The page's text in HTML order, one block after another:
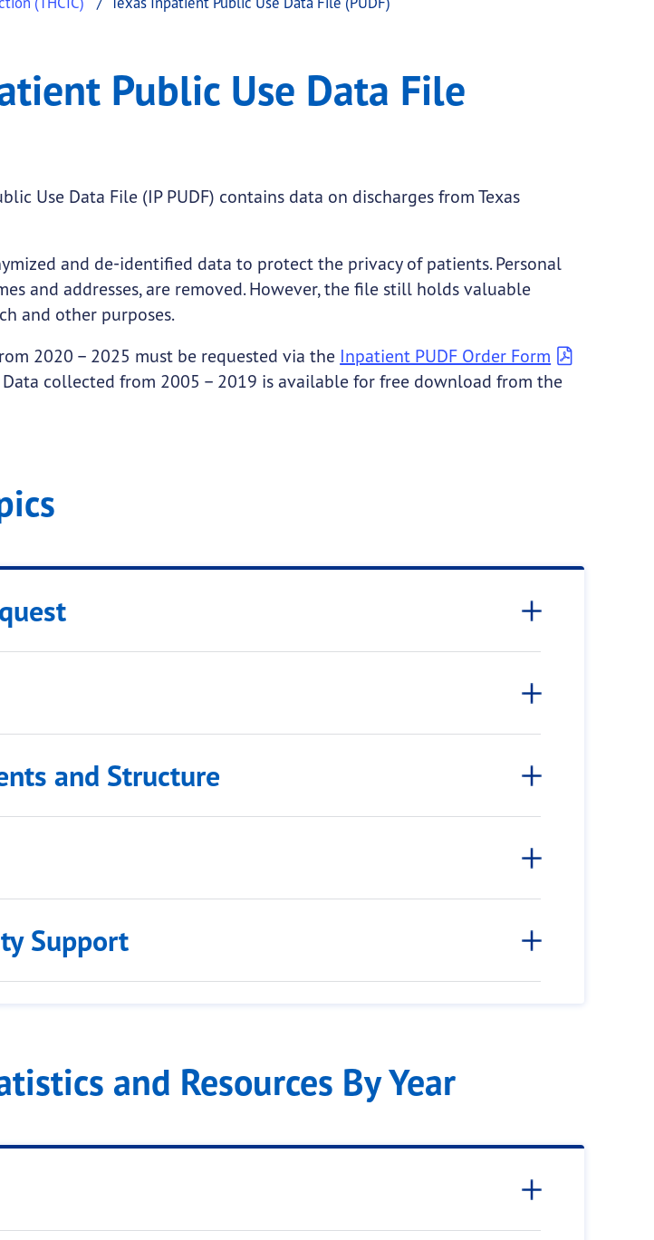
File (PUDF)
File (PUDF).
Public Use Data File
Use Data File (IP PUDF) contains data on discharges from Texas
and de-identified data to protect the privacy of patients. Personal
and addresses, are removed. However, the file still holds valuable
and other purposes.
2020 – 2025 must be requested via the Inpatient PUDF Order Form
Data collected from 2005 – 2019 is available for free download from the
and Structure
Support
and Resources By Year